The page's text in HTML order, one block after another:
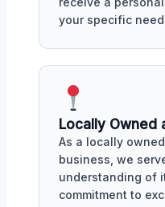
your specific
Locally Owned
As a locally
business, we
understanding of
commitment to